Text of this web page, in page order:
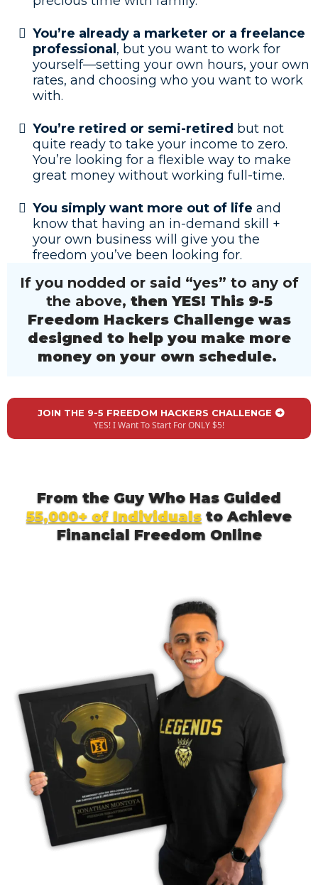
You’re already a marketer or a freelance
professional , but you want to work for
yourself—setting your own hours, your own
rates, and choosing who you want to work
with.
You’re retired or semi-retired but not
quite ready to take your income to zero.
You’re looking for a flexible way to make
great money without working full-time.
You simply want more out of life and
know that having an in-demand skill +
your own business will give you the
freedom you’ve been looking for.
If you nodded or said “yes” to any of
the above, then YES! This 9-5
Freedom Hackers Challenge was
designed to help you make more
money on your own schedule.
JOIN THE 9-5 FREEDOM HACKERS CHALLENGE
YES! I Want To Start For ONLY $5!
From the Guy Who Has Guided
55,000+ of Individuals to Achieve
Financial Freedom Online